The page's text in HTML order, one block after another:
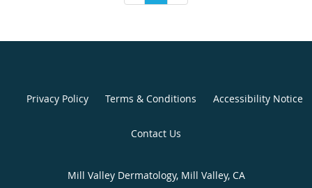
Privacy Policy Terms & Conditions Accessibility Notice
Contact Us
Mill Valley Dermatology, Mill Valley, CA